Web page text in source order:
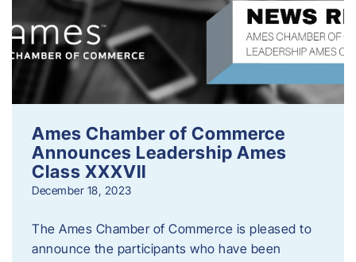
Ames Chamber of Commerce
Announces Leadership Ames
Class XXXVII
December 18, 2023
The Ames Chamber of Commerce is pleased to
announce the participants who have been